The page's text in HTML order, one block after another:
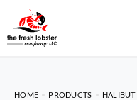
HOME PRODUCTS HALIBUT